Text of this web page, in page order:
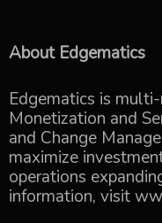
About Edgematics
Edgematics is
Monetization and
and Change
maximize
operations
information, visit